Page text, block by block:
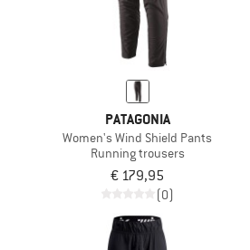
PATAGONIA
Women's Wind Shield Pants
Running trousers
€ 179,95
(0)